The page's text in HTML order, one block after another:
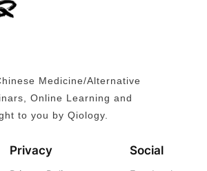
Medicine/Alternative
Online Learning and
to you by Qiology.
Privacy Social